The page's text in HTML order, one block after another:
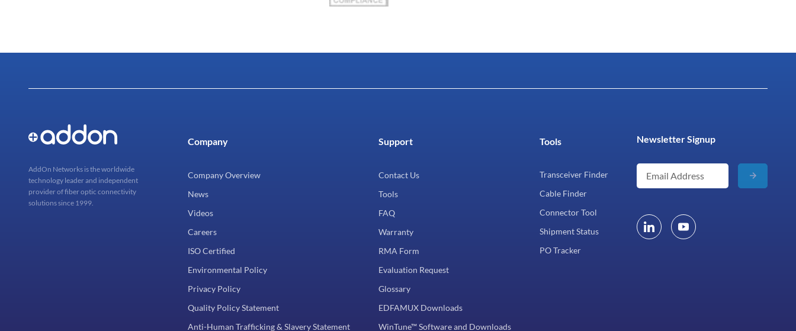
AddOn Networks is the worldwide
technology leader and independent
provider of fiber optic connectivity
solutions since 1999.
Company
Company Overview
News
Videos
Careers
ISO Certified
Environmental Policy
Privacy Policy
Quality Policy Statement
Anti-Human Trafficking & Slavery Statement
Support
Contact Us
Tools
FAQ
Warranty
RMA Form
Evaluation Request
Glossary
EDFAMUX Downloads
WinTune™ Software and Downloads
Tools
Transceiver Finder
Cable Finder
Connector Tool
Shipment Status
PO Tracker
Newsletter Signup